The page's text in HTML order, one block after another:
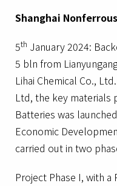
Shanghai
5th January 2024:
5 bln from
Lihai Chemical Co.,
Ltd, the key materials
Batteries was
Economic
carried out in two
Project Phase I, with